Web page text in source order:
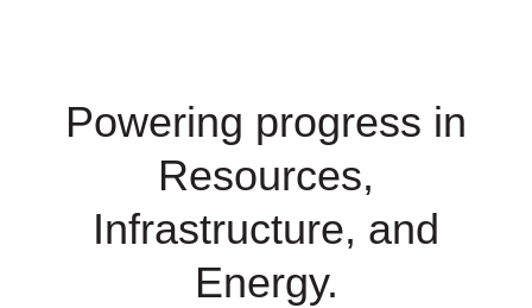
Powering progress in
Resources,
Infrastructure, and
Energy.